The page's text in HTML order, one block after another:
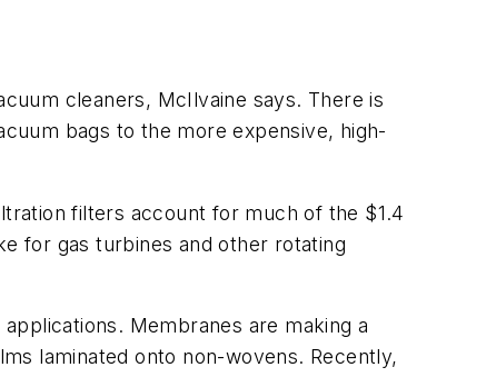
cleaners, McIlvaine says. There is
bags to the more expensive, high-
filters account for much of the $1.4
for gas turbines and other rotating
Membranes are making a
laminated onto non-wovens. Recently,